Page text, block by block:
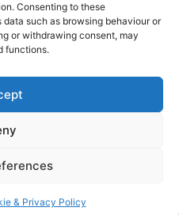
Consenting to these
such as browsing behaviour or
or withdrawing consent, may
functions.
& Privacy Policy